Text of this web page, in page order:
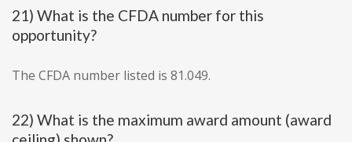
21) What is the CFDA number for this
opportunity?
The CFDA number listed is 81.049.
22) What is the maximum award amount (award